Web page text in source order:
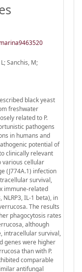
Sanchis, M;
black yeast
freshwater
related to P.
pathogens
in humans and
potential of
clinically relevant
various cellular
(J774A.1) infection
survival,
immune-related
NLRP3, IL-1 beta), in
The results
phagocytosis rates
although
intracellular survival,
genes were higher
than with P.
comparable
antifungal